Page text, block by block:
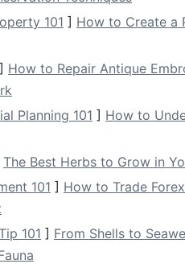
levels for lighter
Multi‑Purpose
roomor bathroom.
orbags when not in use,
101 ] How to Create a
] How to Repair Antique
Planning 101 ] How to
The Best Herbs to Grow in
101 ] How to Trade
101 ] From Shells to